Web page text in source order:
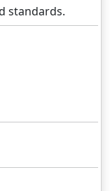
standards.